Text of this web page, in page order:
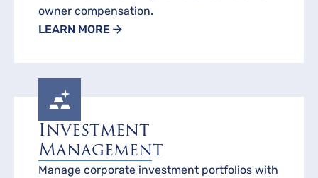
owner compensation.
LEARN MORE
Investment
Management
Manage corporate investment portfolios with